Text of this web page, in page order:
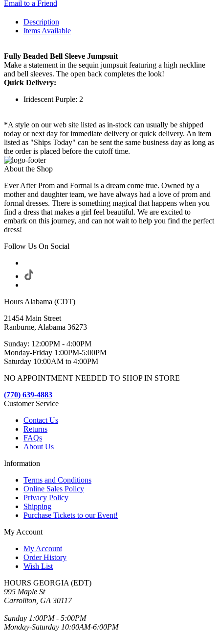
Email to a Friend
Description
Items Available
Fully Beaded Bell Sleeve Jumpsuit
Make a statement in the sequin jumpsuit featuring a high neckline
and bell sleeves. The open back completes the look!
Quick Delivery:
Iridescent Purple: 2
*A style on our web site listed as in-stock can usually be shipped
today or next day for immediate delivery or quick delivery. An item
listed as "Ships Today" can be sent the same business day as long as
the order is placed before the cutoff time.
About the Shop
Ever After Prom and Formal is a dream come true. Owned by a
mother and daughter team, we have always had a love of prom and
formal dresses. There is something magical that happens when you
find a dress that makes a girl feel beautiful. We are excited to
embark on this journey, and can not wait to help you find the perfect
dress!
Follow Us On Social
Hours Alabama (CDT)
21454 Main Street
Ranburne, Alabama 36273
Sunday: 12:00PM - 4:00PM
Monday-Friday 1:00PM-5:00PM
Saturday 10:00AM to 4:00PM
NO APPOINTMENT NEEDED TO SHOP IN STORE
(770) 639-4883
Customer Service
Contact Us
Returns
FAQs
About Us
Information
Terms and Conditions
Online Sales Policy
Privacy Policy
Shipping
Purchase Tickets to our Event!
My Account
My Account
Order History
Wish List
HOURS GEORGIA (EDT)
995 Maple St
Carrollton, GA 30117
Sunday 1:00PM - 5:00PM
Monday-Saturday 10:00AM-6:00PM